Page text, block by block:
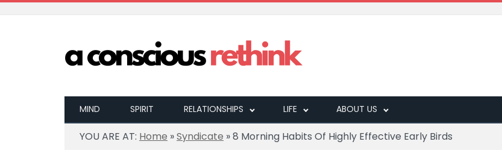
MIND SPIRIT RELATIONSHIPS LIFE ABOUT US
YOU ARE AT: Home »Syndicate »8 Morning Habits Of Highly Effective Early Birds